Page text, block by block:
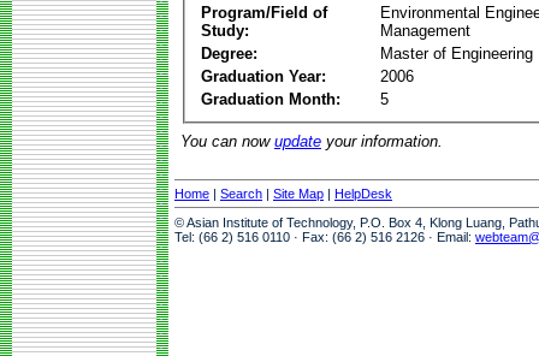
Program/Field of
Study:
Environmental
Management
Degree:
Master of Engineering
Graduation Year:
2006
Graduation Month:
5
You can now update your information.
Home | Search | Site Map | HelpDesk
© Asian Institute of Technology, P.O. Box 4, Klong Luang,
Tel: (66 2) 516 0110 · Fax: (66 2) 516 2126 · Email: